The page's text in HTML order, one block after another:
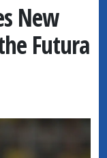
New
Futura